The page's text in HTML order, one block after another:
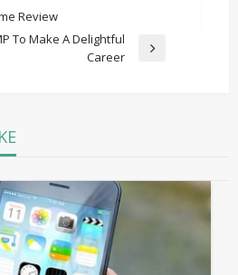
Review
To Make A Delightful
Career